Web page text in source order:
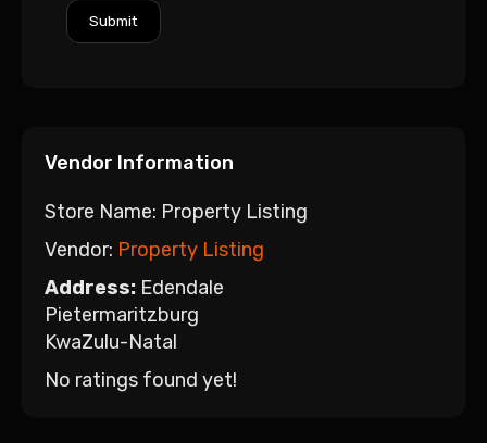
Vendor Information
Store Name: Property Listing
Vendor: Property Listing
Address: Edendale
Pietermaritzburg
KwaZulu-Natal
No ratings found yet!